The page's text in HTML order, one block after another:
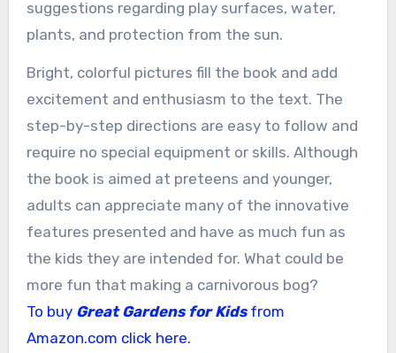
suggestions regarding play surfaces, water,
plants, and protection from the sun.
Bright, colorful pictures fill the book and add
excitement and enthusiasm to the text. The
step-by-step directions are easy to follow and
require no special equipment or skills. Although
the book is aimed at preteens and younger,
adults can appreciate many of the innovative
features presented and have as much fun as
the kids they are intended for. What could be
more fun that making a carnivorous bog?
To buy Great Gardens for Kidsfrom
Amazon.com click here.